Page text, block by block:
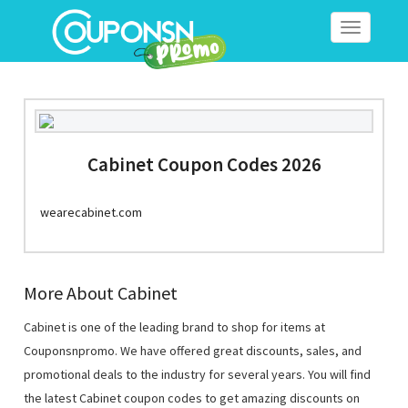
Toggle
Cabinet Coupon Codes 2026
wearecabinet.com
More About Cabinet
Cabinet is one of the leading brand to shop for items at
Couponsnpromo. We have offered great discounts, sales, and
promotional deals to the industry for several years. You will find
the latest Cabinet coupon codes to get amazing discounts on